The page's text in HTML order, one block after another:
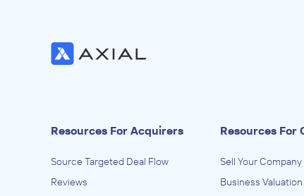
Resources For Acquirers
Source Targeted Deal Flow
Reviews
Resources For
Sell Your Company
Business